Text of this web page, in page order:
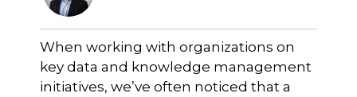
When working with organizations on
key data and knowledge management
initiatives, we’ve often noticed that a